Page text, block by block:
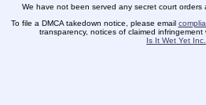
We have not been served any secret court orders
To file a DMCA takedown notice, please email
transparency, notices of claimed infringement
Is It Wet Yet Inc.